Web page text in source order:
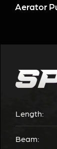
Aerator
Length:
Beam: